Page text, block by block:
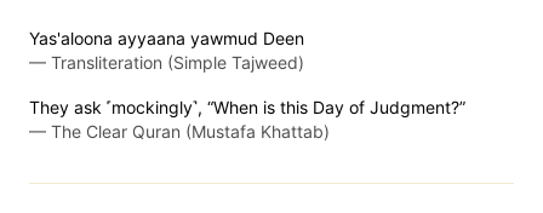
Yas'aloona ayyaana yawmud Deen
— Transliteration (Simple Tajweed)
They ask ˹mockingly˺, “When is this Day of Judgment?”
— The Clear Quran (Mustafa Khattab)